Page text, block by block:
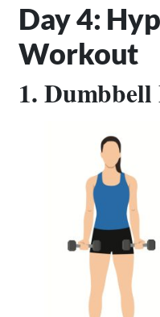
Day 4:
Workout
1.